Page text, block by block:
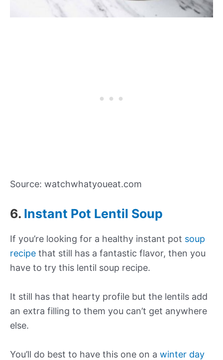
Source: watchwhatyoueat.com
6. Instant Pot Lentil Soup
If you’re looking for a healthy instant pot soup
recipe that still has a fantastic flavor, then you
have to try this lentil soup recipe.
It still has that hearty profile but the lentils add
an extra filling to them you can’t get anywhere
else.
You’ll do best to have this one on a winter day